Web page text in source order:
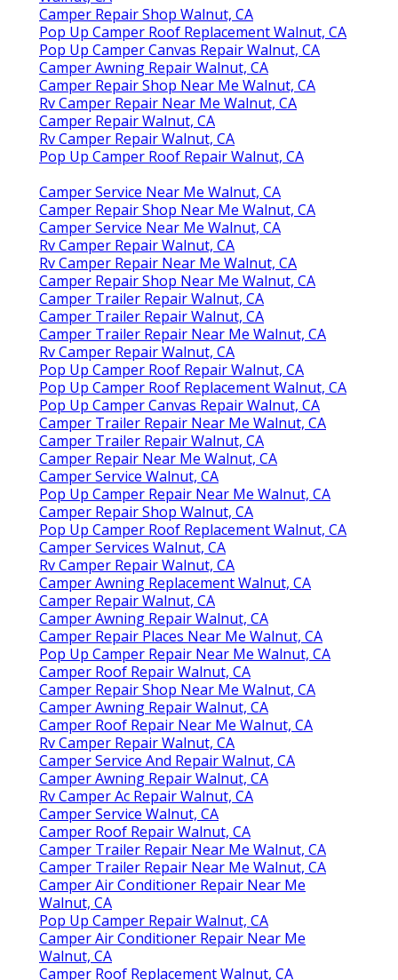
Camper Repair Shop Walnut, CA
Pop Up Camper Roof Replacement Walnut, CA
Pop Up Camper Canvas Repair Walnut, CA
Camper Awning Repair Walnut, CA
Camper Repair Shop Near Me Walnut, CA
Rv Camper Repair Near Me Walnut, CA
Camper Repair Walnut, CA
Rv Camper Repair Walnut, CA
Pop Up Camper Roof Repair Walnut, CA
Camper Service Near Me Walnut, CA
Camper Repair Shop Near Me Walnut, CA
Camper Service Near Me Walnut, CA
Rv Camper Repair Walnut, CA
Rv Camper Repair Near Me Walnut, CA
Camper Repair Shop Near Me Walnut, CA
Camper Trailer Repair Walnut, CA
Camper Trailer Repair Walnut, CA
Camper Trailer Repair Near Me Walnut, CA
Rv Camper Repair Walnut, CA
Pop Up Camper Roof Repair Walnut, CA
Pop Up Camper Roof Replacement Walnut, CA
Pop Up Camper Canvas Repair Walnut, CA
Camper Trailer Repair Near Me Walnut, CA
Camper Trailer Repair Walnut, CA
Camper Repair Near Me Walnut, CA
Camper Service Walnut, CA
Pop Up Camper Repair Near Me Walnut, CA
Camper Repair Shop Walnut, CA
Pop Up Camper Roof Replacement Walnut, CA
Camper Services Walnut, CA
Rv Camper Repair Walnut, CA
Camper Awning Replacement Walnut, CA
Camper Repair Walnut, CA
Camper Awning Repair Walnut, CA
Camper Repair Places Near Me Walnut, CA
Pop Up Camper Repair Near Me Walnut, CA
Camper Roof Repair Walnut, CA
Camper Repair Shop Near Me Walnut, CA
Camper Awning Repair Walnut, CA
Camper Roof Repair Near Me Walnut, CA
Rv Camper Repair Walnut, CA
Camper Service And Repair Walnut, CA
Camper Awning Repair Walnut, CA
Rv Camper Ac Repair Walnut, CA
Camper Service Walnut, CA
Camper Roof Repair Walnut, CA
Camper Trailer Repair Near Me Walnut, CA
Camper Trailer Repair Near Me Walnut, CA
Camper Air Conditioner Repair Near Me
Walnut, CA
Pop Up Camper Repair Walnut, CA
Camper Air Conditioner Repair Near Me
Walnut, CA
Camper Roof Replacement Walnut, CA